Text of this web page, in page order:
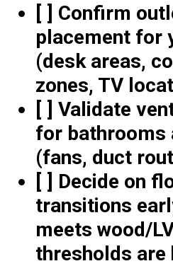
[ ] Confirm
placement for
(desk areas,
zones, TV
[ ] Validate
for bathrooms
(fans, duct
[ ] Decide on
transitions
meets wood/
thresholds are